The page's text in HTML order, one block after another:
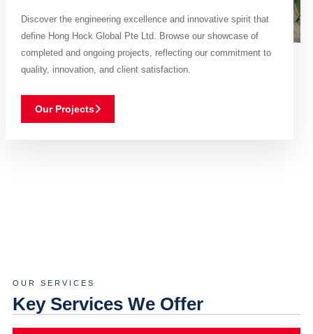
Discover the engineering excellence and innovative spirit that
define Hong Hock Global Pte Ltd. Browse our showcase of
completed and ongoing projects, reflecting our commitment to
quality, innovation, and client satisfaction.
Our Projects
OUR SERVICES
Key Services We Offer